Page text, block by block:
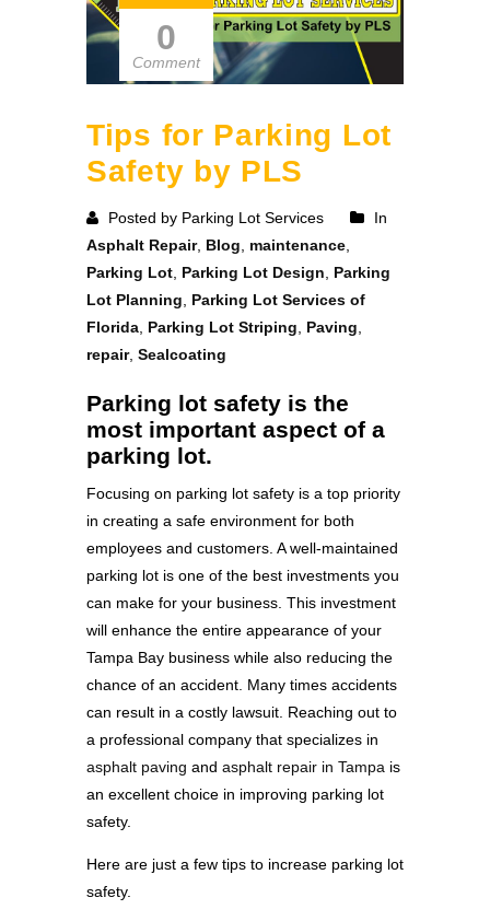
0
Comment
Tips for Parking Lot
Safety by PLS
Posted by Parking Lot Services
In
Asphalt Repair, Blog maintenance
Parking Lot Parking Lot Design
Parking
Lot Planning
Parking Lot Services of
Florida Parking Lot Striping Paving
repair, Sealcoating
Parking lot safety is the
most important aspect of a
parking lot.
Focusing on parking lot safety is a top priority
in creating a safe environment for both
employees and customers. A well-maintained
parking lot is one of the best investments you
can make for your business. This investment
will enhance the entire appearance of your
Tampa Bay business while also reducing the
chance of an accident. Many times accidents
can result in a costly lawsuit. Reaching out to
a professional company that specializes in
asphalt paving and asphalt repair in Tampa is
an excellent choice in improving parking lot
safety.
Here are just a few tips to increase parking lot
safety.